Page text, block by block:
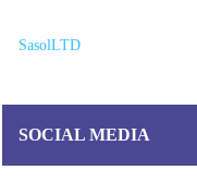
SasolLTD
SOCIAL MEDIA